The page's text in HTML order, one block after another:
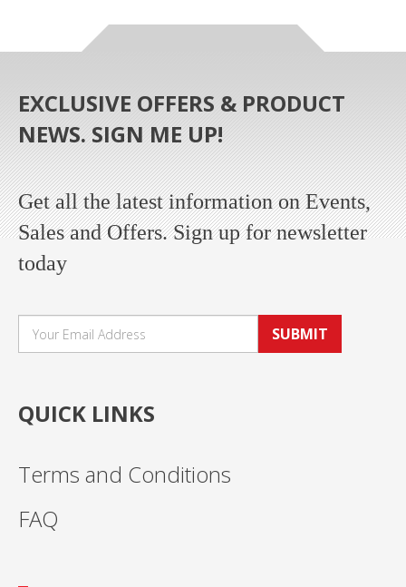
EXCLUSIVE OFFERS & PRODUCT
NEWS. SIGN ME UP!
Get all the latest information on Events,
Sales and Offers. Sign up for newsletter
today
SUBMIT
QUICK LINKS
Terms and Conditions
FAQ